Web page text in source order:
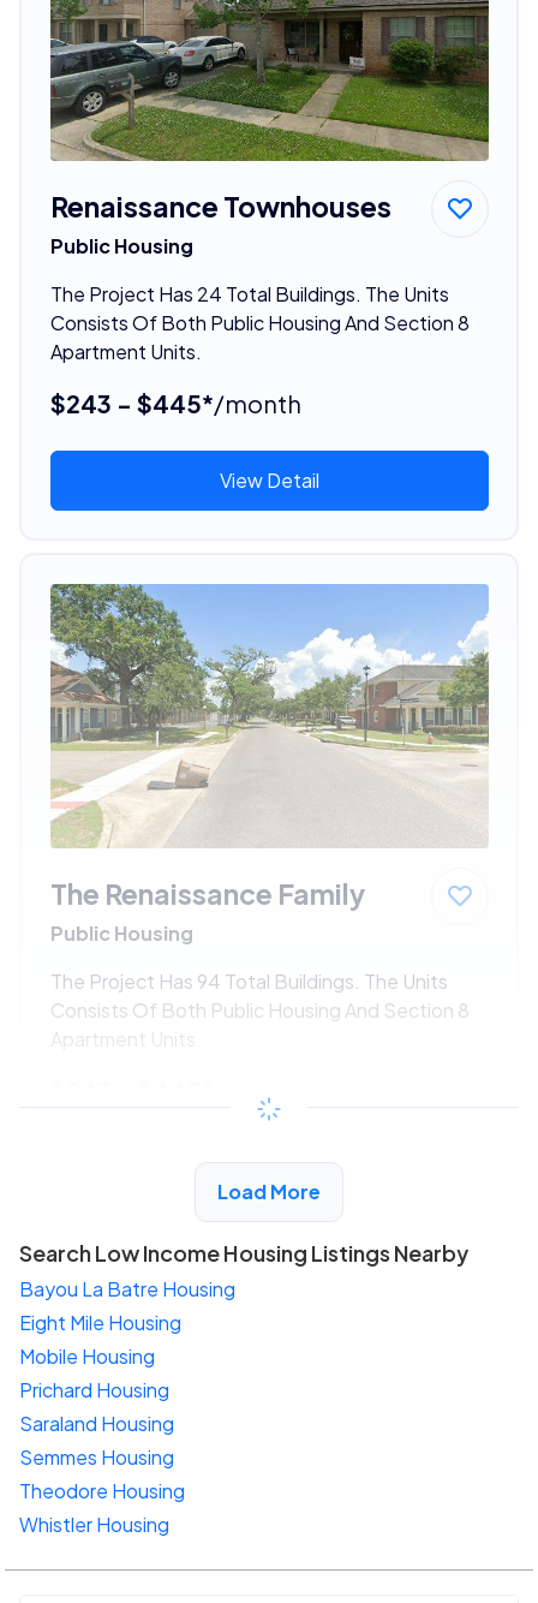
Renaissance Townhouses
Public Housing
The Project Has 24 Total Buildings. The Units
Consists Of Both Public Housing And Section 8
Apartment Units.
$243 - $445*/month
View Detail
The Renaissance Family
Public Housing
The Project Has 94 Total Buildings. The Units
Consists Of Both Public Housing And Section 8
Apartment Units.
/month
View Detail
Load More
Search Low Income Housing Listings Nearby
Bayou La Batre Housing
Eight Mile Housing
Mobile Housing
Prichard Housing
Saraland Housing
Semmes Housing
Theodore Housing
Whistler Housing